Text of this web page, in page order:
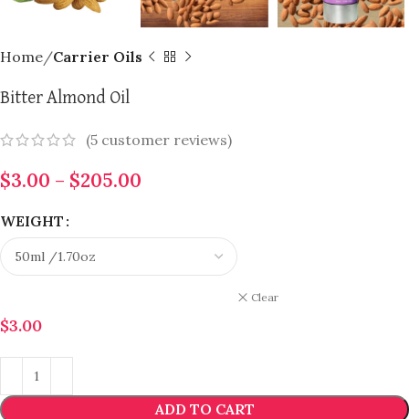
Home Carrier Oils
Bitter Almond Oil
(5 customer reviews)
$3.00 – $205.00
WEIGHT
Clear
$3.00
ADD TO CART